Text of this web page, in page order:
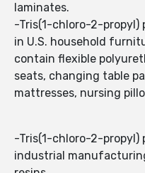
laminates.
-Tris(1-chloro-2-propyl)
in U.S. household
contain flexible
seats, changing table
mattresses, nursing
-Tris(1-chloro-2-propyl)
industrial